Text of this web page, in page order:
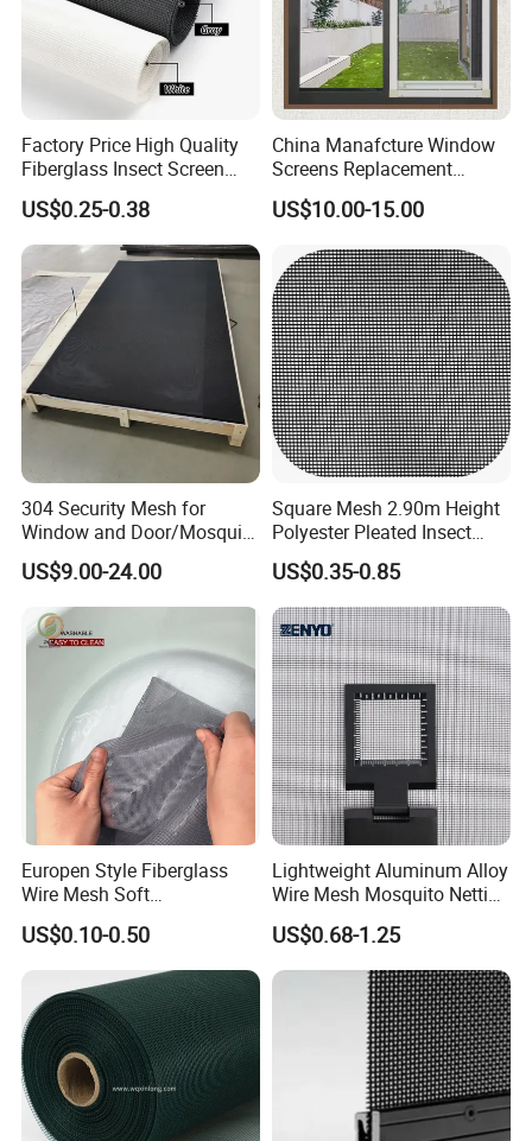
Factory Price High Quality
Fiberglass Insect Screen
Anti Mosquito Netting for
Window and Door
US$0.25-0.38
China Manafcture Window
Screens Replacement
Adjustable Roll up Insect
Screen Window
US$10.00-15.00
304 Security Mesh for
Window and Door/Mosquito
Screen/Burglarproof
Screen/Bullet Proof
Mesh/304 316 Marine
Stainless Steel Black
Coated Security Screen
US$9.00-24.00
Square Mesh 2.90m Height
Polyester Pleated Insect
Screen Mesh Waterproof
Net
US$0.35-0.85
Europen Style Fiberglass
Wire Mesh Soft
/Stiffness/Stiff /Strong
Insect Screen for Roll up
US$0.10-0.50
Lightweight Aluminum Alloy
Wire Mesh Mosquito Netting
- Window Screen & Insect-
Screen
US$0.68-1.25